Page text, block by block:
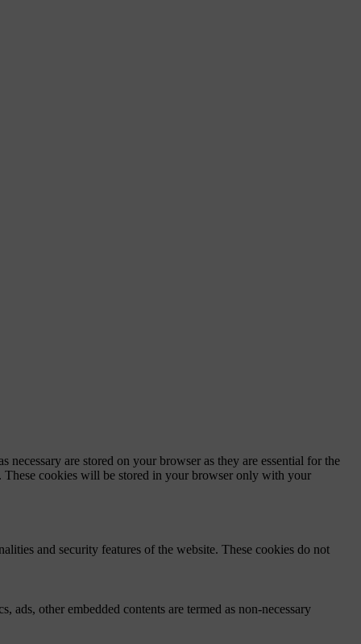
are stored on your browser as they are essential for the
These cookies will be stored in your browser only with your
and security features of the website. These cookies do not
other embedded contents are termed as non-necessary